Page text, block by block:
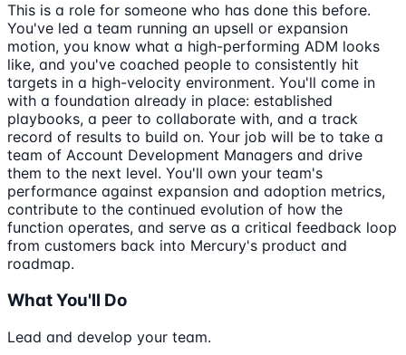
This is a role for someone who has done this before.
You've led a team running an upsell or expansion
motion, you know what a high-performing ADM looks
like, and you've coached people to consistently hit
targets in a high-velocity environment. You'll come in
with a foundation already in place: established
playbooks, a peer to collaborate with, and a track
record of results to build on. Your job will be to take a
team of Account Development Managers and drive
them to the next level. You'll own your team's
performance against expansion and adoption metrics,
contribute to the continued evolution of how the
function operates, and serve as a critical feedback loop
from customers back into Mercury's product and
roadmap.
What You'll Do
Lead and develop your team.